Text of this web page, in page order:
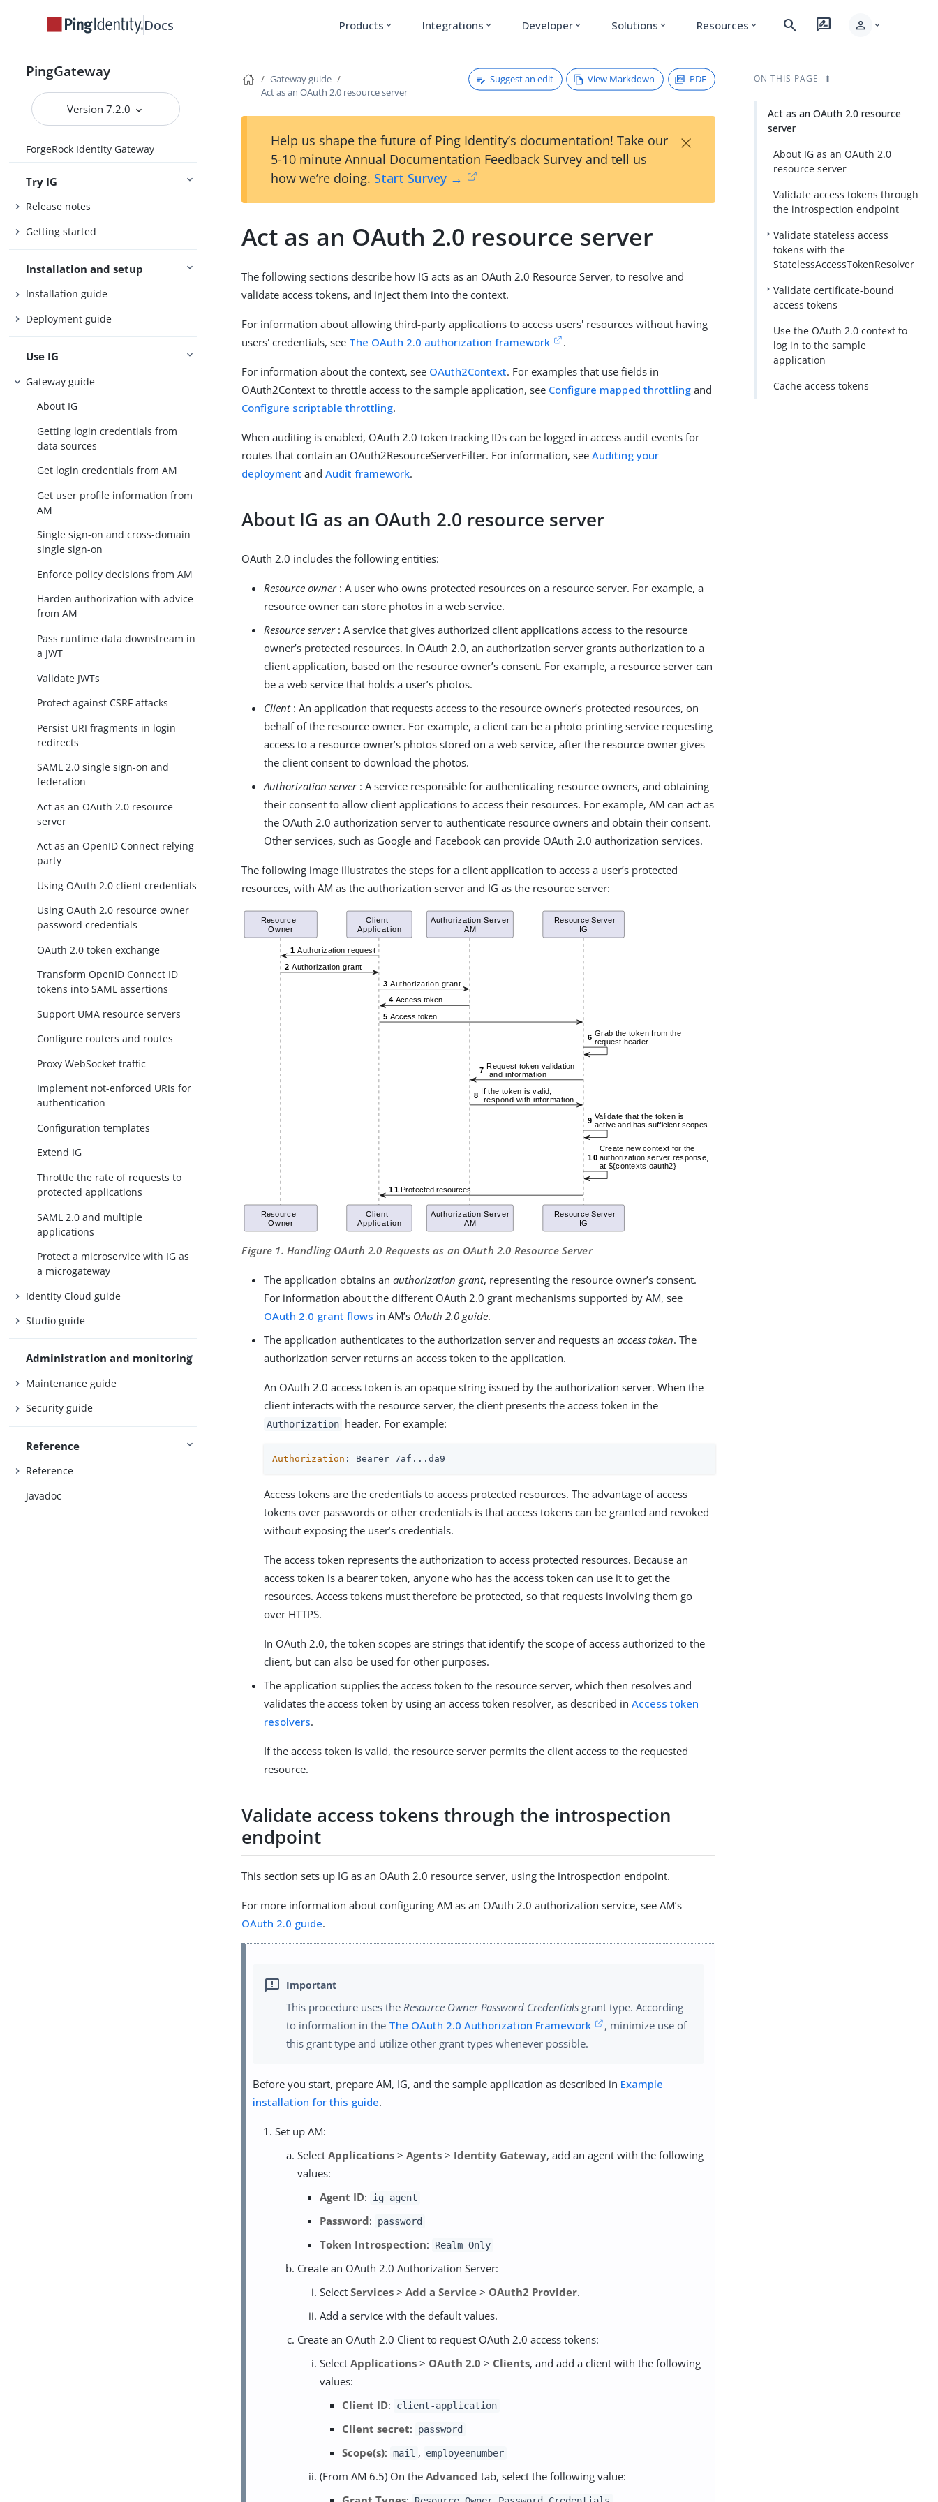
Docs Products expand_more Integrations expand_more Developer expand_more Solutions expand_more Resources expand_more search rate_review person expand_more
PingGateway
Version 7.2.0
ForgeRock Identity Gateway
Try IG
Release notes
Getting started
Installation and setup
Installation guide
Deployment guide
Use IG
Gateway guide
About IG
Getting login credentials from
data sources
Get login credentials from AM
Get user profile information from
AM
Single sign-on and cross-domain
single sign-on
Enforce policy decisions from AM
Harden authorization with advice
from AM
Pass runtime data downstream in
a JWT
Validate JWTs
Protect against CSRF attacks
Persist URI fragments in login
redirects
SAML 2.0 single sign-on and
federation
Act as an OAuth 2.0 resource
server
Act as an OpenID Connect relying
party
Using OAuth 2.0 client credentials
Using OAuth 2.0 resource owner
password credentials
OAuth 2.0 token exchange
Transform OpenID Connect ID
tokens into SAML assertions
Support UMA resource servers
Configure routers and routes
Proxy WebSocket traffic
Implement not-enforced URIs for
authentication
Configuration templates
Extend IG
Throttle the rate of requests to
protected applications
SAML 2.0 and multiple
applications
Protect a microservice with IG as
a microgateway
Identity Cloud guide
Studio guide
Administration and monitoring
Maintenance guide
Security guide
Reference
Reference
Javadoc
Gateway guide
Act as an OAuth 2.0 resource server
Suggest an edit View Markdown PDF
Help us shape the future of Ping Identity’s documentation! Take our
5-10 minute Annual Documentation Feedback Survey and tell us
how we’re doing. Start Survey →
×
Act as an OAuth 2.0 resource server
The following sections describe how IG acts as an OAuth 2.0 Resource Server, to resolve and
validate access tokens, and inject them into the context.
For information about allowing third-party applications to access users' resources without having
users' credentials, see The OAuth 2.0 authorization framework .
For information about the context, see OAuth2Context. For examples that use fields in
OAuth2Context to throttle access to the sample application, see Configure mapped throttling and
Configure scriptable throttling.
When auditing is enabled, OAuth 2.0 token tracking IDs can be logged in access audit events for
routes that contain an OAuth2ResourceServerFilter. For information, seeAuditing your
deployment andAudit framework.
About IG as an OAuth 2.0 resource server
OAuth 2.0 includes the following entities:
Resource owner: A user who owns protected resources on a resource server. For example, a
resource owner can store photos in a web service.
Resource server: A service that gives authorized client applications access to the resource
owner’s protected resources. In OAuth 2.0, an authorization server grants authorization to a
client application, based on the resource owner’s consent. For example, a resource server can
be a web service that holds a user’s photos.
Client: An application that requests access to the resource owner’s protected resources, on
behalf of the resource owner. For example, a client can be a photo printing service requesting
access to a resource owner’s photos stored on a web service, after the resource owner gives
the client consent to download the photos.
Authorization server: A service responsible for authenticating resource owners, and obtaining
their consent to allow client applications to access their resources. For example, AM can act as
the OAuth 2.0 authorization server to authenticate resource owners and obtain their consent.
Other services, such as Google and Facebook can provide OAuth 2.0 authorization services.
The following image illustrates the steps for a client application to access a user’s protected
resources, with AM as the authorization server and IG as the resource server:
Figure 1. Handling OAuth 2.0 Requests as an OAuth 2.0 Resource Server
The application obtains anauthorization grant, representing the resource owner’s consent.
For information about the different OAuth 2.0 grant mechanisms supported by AM, see
OAuth 2.0 grant flows in AM’s OAuth 2.0 guide.
The application authenticates to the authorization server and requests anaccess token. The
authorization server returns an access token to the application.
An OAuth 2.0 access token is an opaque string issued by the authorization server. When the
client interacts with the resource server, the client presents the access token in the
Authorization header. For example:
Authorization : Bearer 7af...da9
Access tokens are the credentials to access protected resources. The advantage of access
tokens over passwords or other credentials is that access tokens can be granted and revoked
without exposing the user’s credentials.
The access token represents the authorization to access protected resources. Because an
access token is a bearer token, anyone who has the access token can use it to get the
resources. Access tokens must therefore be protected, so that requests involving them go
over HTTPS.
In OAuth 2.0, the token scopes are strings that identify the scope of access authorized to the
client, but can also be used for other purposes.
The application supplies the access token to the resource server, which then resolves and
validates the access token by using an access token resolver, as described inAccess token
resolvers.
If the access token is valid, the resource server permits the client access to the requested
resource.
Validate access tokens through the introspection
endpoint
This section sets up IG as an OAuth 2.0 resource server, using the introspection endpoint.
For more information about configuring AM as an OAuth 2.0 authorization service, see AM’s
OAuth 2.0 guide.
This procedure uses theResource Owner Password Credentials grant type. According
to information in the The OAuth 2.0 Authorization Framework
, minimize use of
this grant type and utilize other grant types whenever possible.
Before you start, prepare AM, IG, and the sample application as described in Example
installation for this guide.
Set up AM:
SelectApplications >Agents > Identity Gateway, add an agent with the following
values:
Agent ID: ig_agent
Password: password
Token Introspection: Realm Only
Create an OAuth 2.0 Authorization Server:
SelectServices >Add a Service > OAuth2 Provider.
Add a service with the default values.
Create an OAuth 2.0 Client to request OAuth 2.0 access tokens:
SelectApplications > OAuth 2.0 > Clients, and add a client with the following
values:
Client ID: client-application
Client secret: password
Scope(s): mail , employeenumber
(From AM 6.5) On theAdvanced tab, select the following value:
ON THIS PAGE
Act as an OAuth 2.0 resource
server
About IG as an OAuth 2.0
resource server
Validate access tokens through
the introspection endpoint
Validate stateless access
tokens with the
StatelessAccessTokenResolver
Validate certificate-bound
access tokens
Use the OAuth 2.0 context to
log in to the sample
application
Cache access tokens